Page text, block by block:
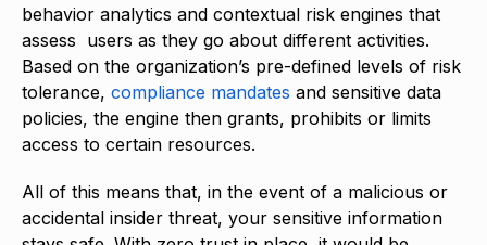
behavior analytics and contextual risk engines that
assess users as they go about different activities.
Based on the organization’s pre-defined levels of risk
tolerance, compliance mandates and sensitive data
policies, the engine then grants, prohibits or limits
access to certain resources.
All of this means that, in the event of a malicious or
accidental insider threat, your sensitive information